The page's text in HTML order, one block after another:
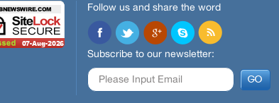
Follow us and share the word
Subscribe to our newsletter: